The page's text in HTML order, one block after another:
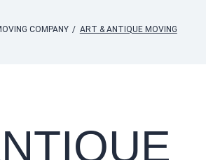
COMPANY / ART & ANTIQUE MOVING